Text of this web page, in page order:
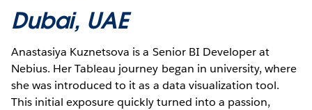
Dubai, UAE
Anastasiya Kuznetsova is a Senior BI Developer at
Nebius. Her Tableau journey began in university, where
she was introduced to it as a data visualization tool.
This initial exposure quickly turned into a passion,